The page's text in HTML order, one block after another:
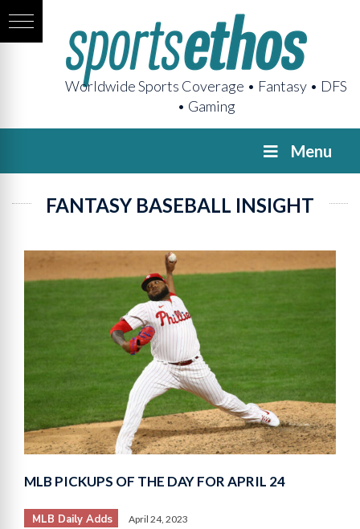
Worldwide Sports Coverage • Fantasy • DFS
• Gaming
Menu
FANTASY BASEBALL INSIGHT
MLB PICKUPS OF THE DAY FOR APRIL 24
MLB Daily Adds April 24, 2023